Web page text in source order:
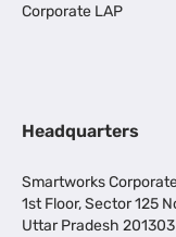
Corporate LAP
Headquarters
Smartworks
1st Floor, Sector 125
Uttar Pradesh 201303